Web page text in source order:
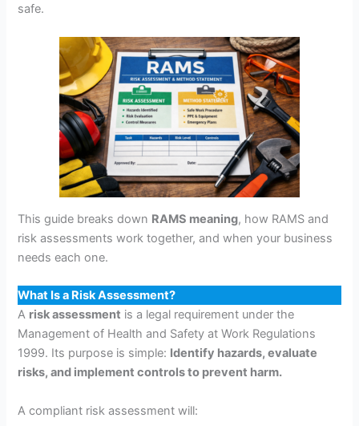
safe.
This guide breaks down RAMS meaning, how RAMS and
risk assessments work together, and when your business
needs each one.
What Is a Risk Assessment?
A risk assessment is a legal requirement under the
Management of Health and Safety at Work Regulations
1999. Its purpose is simple: Identify hazards, evaluate
risks, and implement controls to prevent harm.
A compliant risk assessment will: